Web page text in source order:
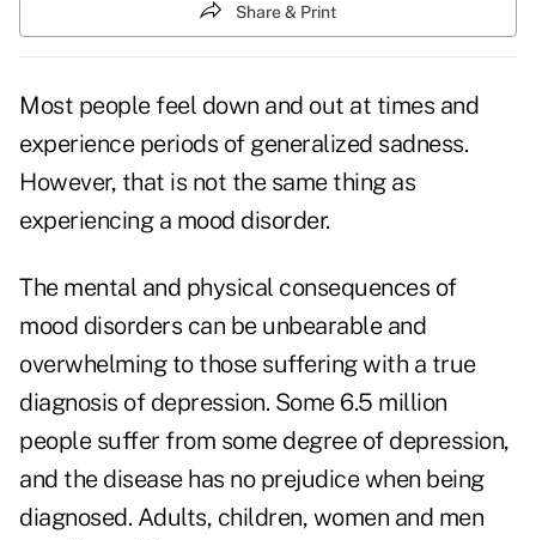
Share & Print
Most people feel down and out at times and
experience periods of generalized sadness.
However, that is not the same thing as
experiencing a mood disorder.
The mental and physical consequences of
mood disorders can be unbearable and
overwhelming to those suffering with a true
diagnosis of depression. Some 6.5 million
people suffer from some degree of depression,
and the disease has no prejudice when being
diagnosed. Adults, children, women and men